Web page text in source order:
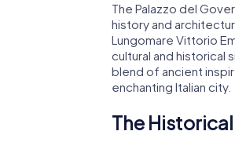
The Palazzo del
history and
Lungomare Vittorio
cultural and historical
blend of ancient
enchanting Italian city.
The